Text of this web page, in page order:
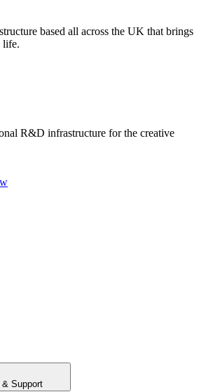
based all across the UK that brings
life.
R&D infrastructure for the creative
& Support